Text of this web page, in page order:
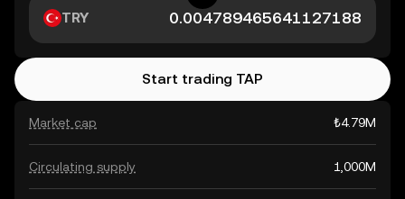
Market cap ₺4.79M
Circulating supply 1,000M
TRY
Start trading TAP